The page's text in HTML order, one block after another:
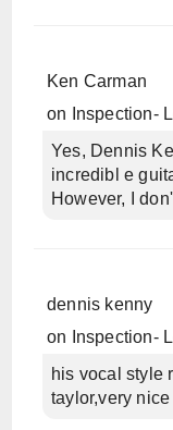
Ken Carman
on
Inspection-
Yes, Dennis
incredibl e
However, I
dennis kenny
on
Inspection-
his vocal style
taylor,very nice